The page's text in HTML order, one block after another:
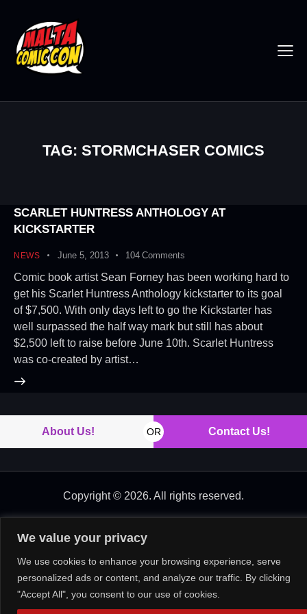
We value your privacy
We use cookies to enhance your browsing experience, serve
personalized ads or content, and analyze our traffic. By clicking
"Accept All", you consent to our use of cookies.
TAG: STORMCHASER COMICS
SCARLET HUNTRESS ANTHOLOGY AT
KICKSTARTER
NEWS June 5, 2013 104 Comments
Comic book artist Sean Forney has been working hard to
get his Scarlet Huntress Anthology kickstarter to its goal
of $7,500. With only days left to go the Kickstarter has
well surpassed the half way mark but still has about
$2,500 left to raise before June 10th. Scarlet Huntress
was co-created by artist…
About Us! OR Contact Us!
Copyright © 2026. All rights reserved.